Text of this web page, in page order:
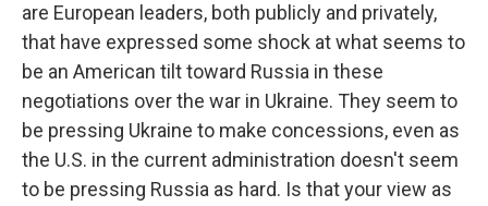
are European leaders, both publicly and privately,
that have expressed some shock at what seems to
be an American tilt toward Russia in these
negotiations over the war in Ukraine. They seem to
be pressing Ukraine to make concessions, even as
the U.S. in the current administration doesn't seem
to be pressing Russia as hard. Is that your view as